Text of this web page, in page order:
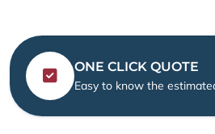
ONE CLICK QUOTE
Easy to know the